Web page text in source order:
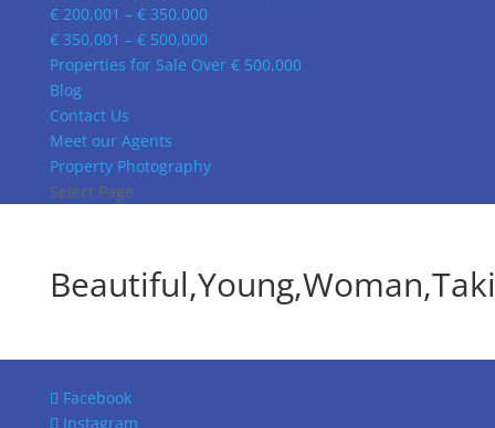
€ 200,001 – € 350,000
€ 350,001 – € 500,000
Properties for Sale Over € 500,000
Blog
Contact Us
Meet our Agents
Property Photography
Select Page
Facebook
Instagram